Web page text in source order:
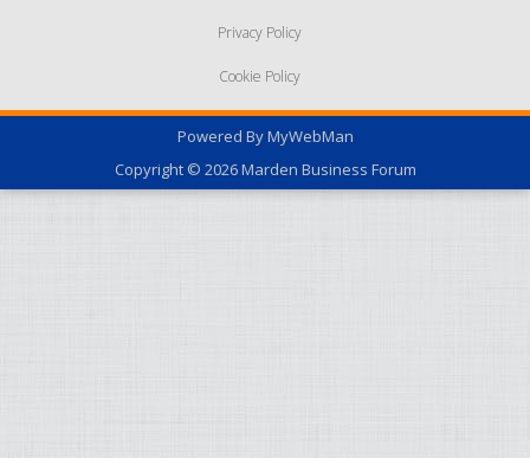
Privacy Policy
Cookie Policy
Powered ByMyWebMan
Copyright © 2026Marden Business Forum